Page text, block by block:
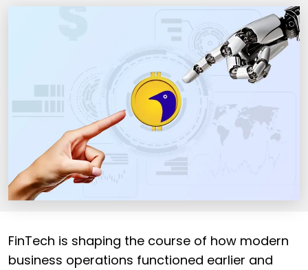
FinTech is shaping the course of how modern
business operations functioned earlier and